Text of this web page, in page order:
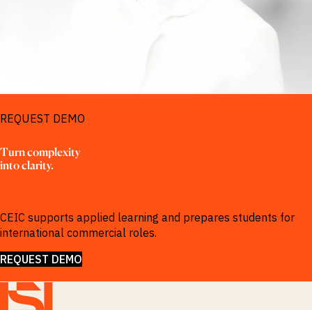
REQUEST DEMO
Turn complexity
into clarity.
CEIC supports applied learning and prepares students for
international commercial roles.
REQUEST DEMO